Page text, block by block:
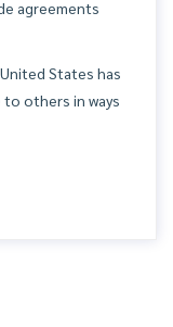
agreements
States has
others in ways